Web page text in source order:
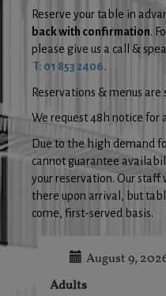
Reserve your table in
back with confirmation.
please give us a call &
T: 01 853 2406.
Reservations & menus are
We request 48h notice for
Due to the high demand
cannot guarantee
your reservation. Our
there upon arrival, but
come, first-served basis.